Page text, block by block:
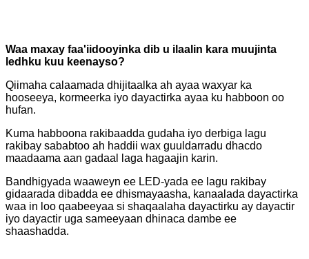
Waa maxay faa'iidooyinka dib u ilaalin kara muujinta
ledhku kuu keenayso?
Qiimaha calaamada dhijitaalka ah ayaa waxyar ka
hooseeya, kormeerka iyo dayactirka ayaa ku habboon oo
hufan.
Kuma habboona rakibaadda gudaha iyo derbiga lagu
rakibay sababtoo ah haddii wax guuldarradu dhacdo
maadaama aan gadaal laga hagaajin karin.
Bandhigyada waaweyn ee LED-yada ee lagu rakibay
gidaarada dibadda ee dhismayaasha, kanaalada dayactirka
waa in loo qaabeeyaa si shaqaalaha dayactirku ay dayactir
iyo dayactir uga sameeyaan dhinaca dambe ee
shaashadda.